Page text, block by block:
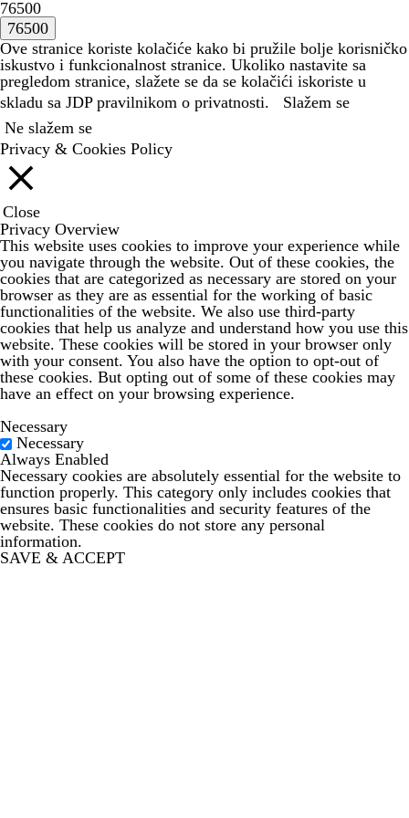
76500
Ove stranice koriste kolačiće kako bi pružile bolje korisničko
iskustvo i funkcionalnost stranice. Ukoliko nastavite sa
pregledom stranice, slažete se da se kolačići iskoriste u
skladu sa JDP pravilnikom o privatnosti.
Slažem se
Ne slažem se
Privacy & Cookies Policy
Close
Privacy Overview
This website uses cookies to improve your experience while
you navigate through the website. Out of these cookies, the
cookies that are categorized as necessary are stored on your
browser as they are as essential for the working of basic
functionalities of the website. We also use third-party
cookies that help us analyze and understand how you use this
website. These cookies will be stored in your browser only
with your consent. You also have the option to opt-out of
these cookies. But opting out of some of these cookies may
have an effect on your browsing experience.
Necessary
Necessary
Always Enabled
Necessary cookies are absolutely essential for the website to
function properly. This category only includes cookies that
ensures basic functionalities and security features of the
website. These cookies do not store any personal
information.
SAVE & ACCEPT